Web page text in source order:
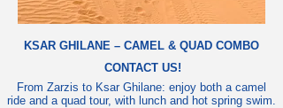
KSAR GHILANE – CAMEL & QUAD COMBO
CONTACT US!
From Zarzis to Ksar Ghilane: enjoy both a camel
ride and a quad tour, with lunch and hot spring swim.